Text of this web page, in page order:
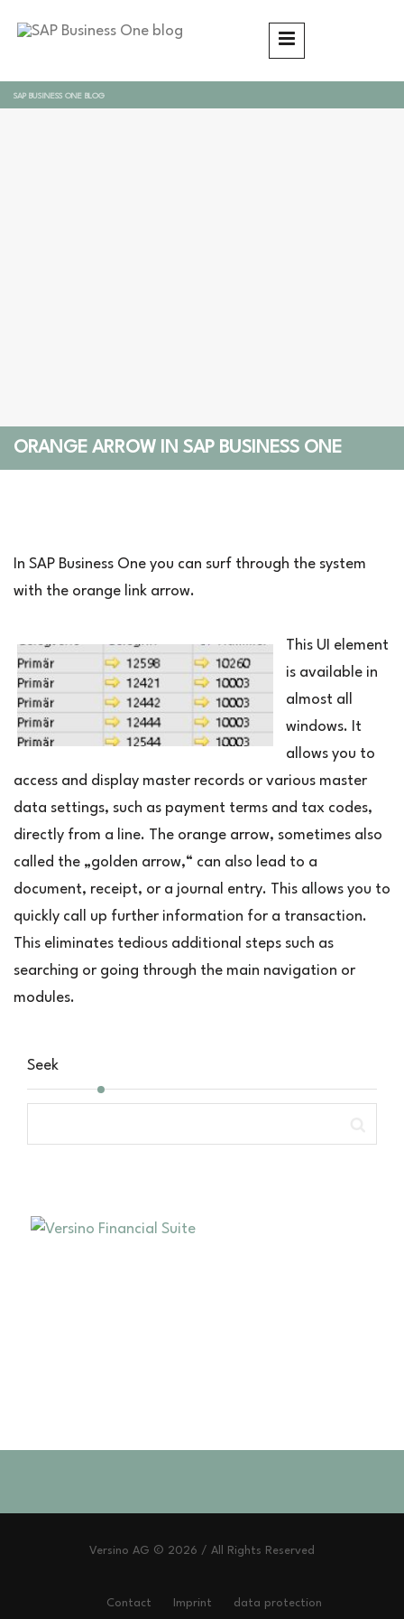
SAP BUSINESS ONE BLOG
ORANGE ARROW IN SAP BUSINESS ONE
In SAP Business One you can surf through the system
with the orange link arrow.
This UI element
is available in
almost all
windows. It
allows you to
access and display master records or various master
data settings, such as payment terms and tax codes,
directly from a line. The orange arrow, sometimes also
called the „golden arrow,“ can also lead to a
document, receipt, or a journal entry. This allows you to
quickly call up further information for a transaction.
This eliminates tedious additional steps such as
searching or going through the main navigation or
modules.
Seek
Versino AG © 2026 / All Rights Reserved
Contact Imprint data protection